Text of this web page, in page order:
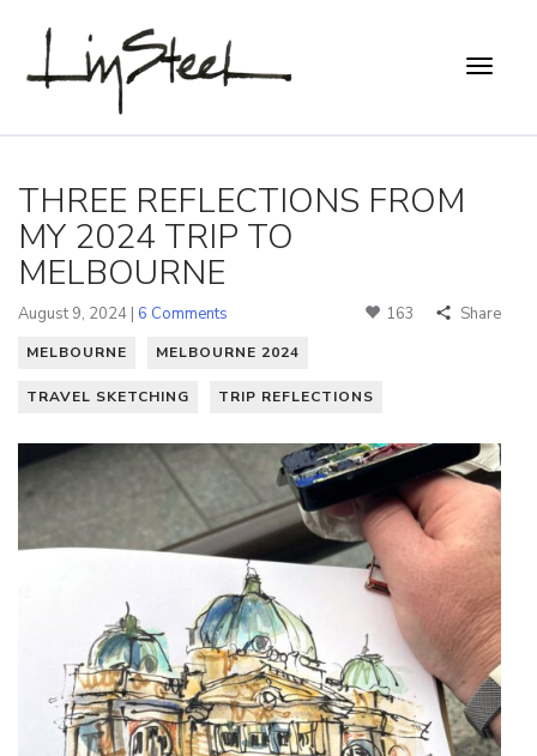
THREE REFLECTIONS FROM
MY 2024 TRIP TO
MELBOURNE
August 9, 2024 | 6 Comments 163 Share
MELBOURNE MELBOURNE 2024
TRAVEL SKETCHING TRIP REFLECTIONS